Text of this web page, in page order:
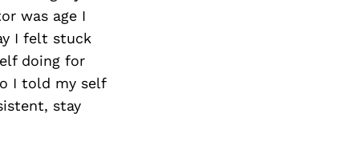
was age I
I felt stuck
doing for
I told my self
stay